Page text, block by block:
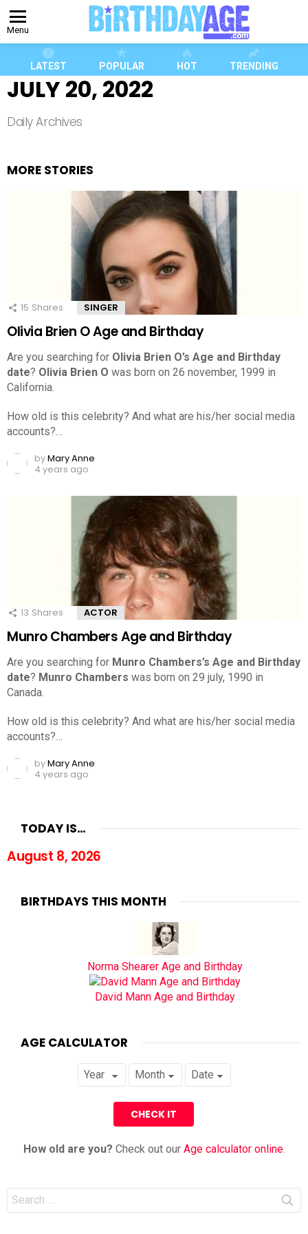
Menu
LATEST POPULAR HOT TRENDING
JULY 20, 2022
Daily Archives
MORE STORIES
15 Shares SINGER
Olivia Brien O Age and Birthday
Are you searching for Olivia Brien O’s Age and Birthday
date? Olivia Brien O was born on 26 november, 1999 in
California.
How old is this celebrity? And what are his/her social media
accounts?…
byMary Anne
4 years ago
13 Shares ACTOR
Munro Chambers Age and Birthday
Are you searching for Munro Chambers’s Age and Birthday
date? Munro Chambers was born on 29 july, 1990 in
Canada.
How old is this celebrity? And what are his/her social media
accounts?…
byMary Anne
4 years ago
TODAY IS…
August 8, 2026
BIRTHDAYS THIS MONTH
Norma Shearer Age and Birthday
David Mann Age and Birthday
AGE CALCULATOR
How old are you? Check out our Age calculator online.
Search
for: